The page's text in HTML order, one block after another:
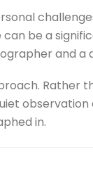
be a
and a
Rather
in.